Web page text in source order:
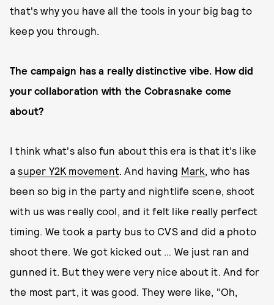
that's why you have all the tools in your big bag to
keep you through.
The campaign has a really distinctive vibe. How did
your collaboration with the Cobrasnake come
about?
I think what's also fun about this era is that it's like
asuper Y2K movement. And having Mark, who has
been so big in the party and nightlife scene, shoot
with us was really cool, and it felt like really perfect
timing. We took a party bus to CVS and did a photo
shoot there. We got kicked out … We just ran and
gunned it. But they were very nice about it. And for
the most part, it was good. They were like, "Oh,